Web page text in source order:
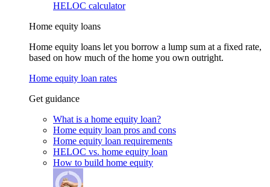
HELOC calculator
Home equity loans
Home equity loans let you borrow a lump sum at a fixed rate,
based on how much of the home you own outright.
Home equity loan rates
Get guidance
What is a home equity loan?
Home equity loan pros and cons
Home equity loan requirements
HELOC vs. home equity loan
How to build home equity